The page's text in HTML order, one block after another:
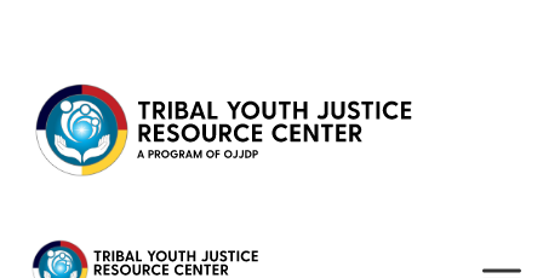
Skip to content